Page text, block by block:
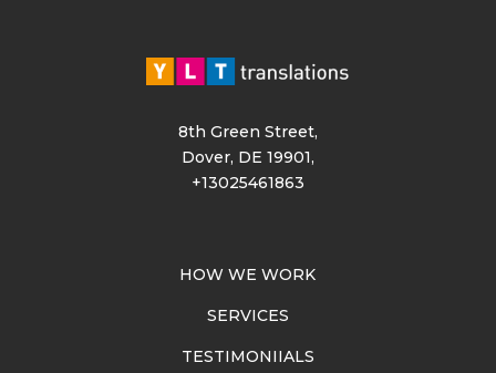
8th Green Street,
Dover, DE 19901,
+13025461863
HOW WE WORK
SERVICES
TESTIMONIIALS